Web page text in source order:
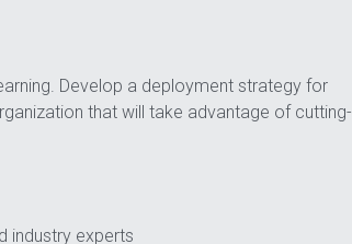
Develop a deployment strategy for
that will take advantage of cutting-
industry experts